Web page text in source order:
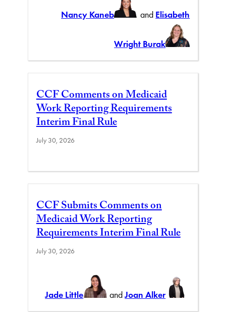
Nancy Kaneb and Elisabeth
Wright Burak
CCF Comments on Medicaid
Work Reporting Requirements
Interim Final Rule
July 30, 2026
CCF Submits Comments on
Medicaid Work Reporting
Requirements Interim Final Rule
July 30, 2026
Jade Little andJoan Alker